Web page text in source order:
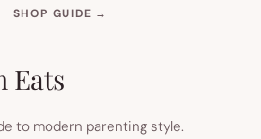
SHOP GUIDE →
Eats
to modern parenting style.